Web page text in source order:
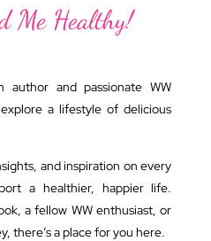
Me Healthy!
author and passionate WW
a lifestyle of delicious
and inspiration on every
a healthier, happier life.
a fellow WW enthusiast, or
there’s a place for you here.